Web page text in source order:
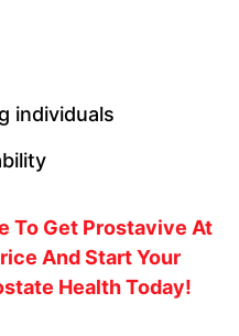
individuals
To Get Prostavive At
And Start Your
Health Today!